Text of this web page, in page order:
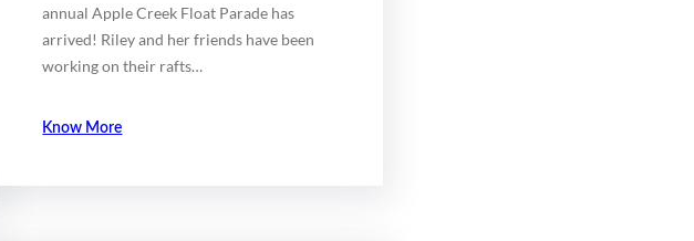
annual Apple Creek Float Parade has
arrived! Riley and her friends have been
working on their rafts…
Know More